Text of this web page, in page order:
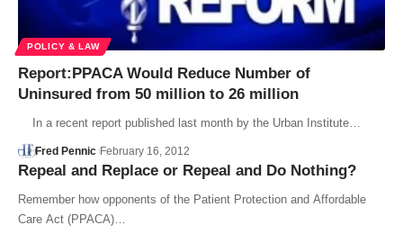
POLICY & LAW
Report:PPACA Would Reduce Number of
Uninsured from 50 million to 26 million
In a recent report published last month by the Urban Institute…
Fred Pennic February 16, 2012
Repeal and Replace or Repeal and Do Nothing?
Remember how opponents of the Patient Protection and Affordable
Care Act (PPACA)…